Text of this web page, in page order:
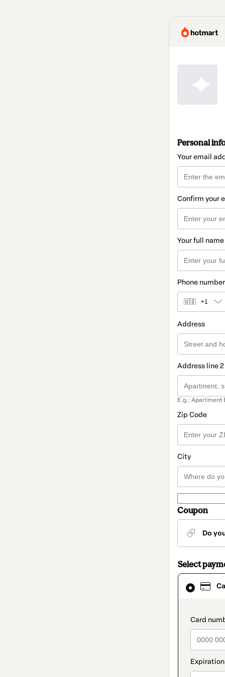
Personal
Your email
Confirm your
Your full name
Phone number
🇺🇸 +1
Address
Address line
E.g.: Apartment
Zip Code
City
Coupon
Do
Select
Card
selected
method